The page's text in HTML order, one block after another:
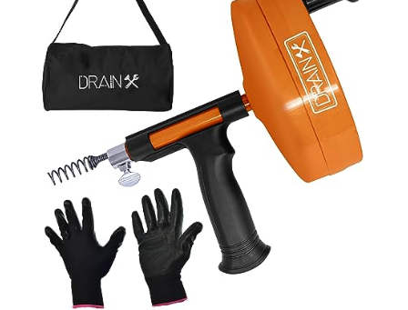
Drum
Auger
Plumbing
Snake
|
Heavy
Duty
25-
Ft
Drain